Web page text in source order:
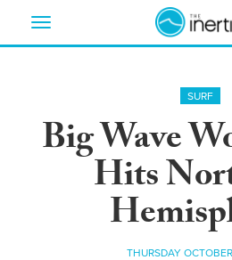
Toggle
SURF
Big Wave
Hits
THURSDAY